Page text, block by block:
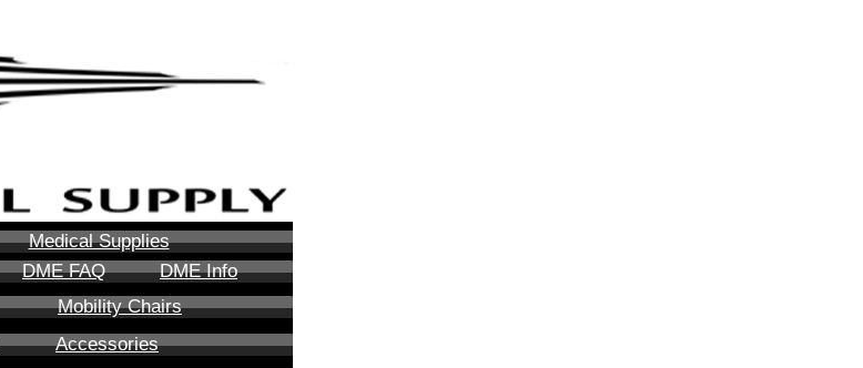
Medical Supplies
DME FAQ
DME Info
Mobility Chairs
Accessories